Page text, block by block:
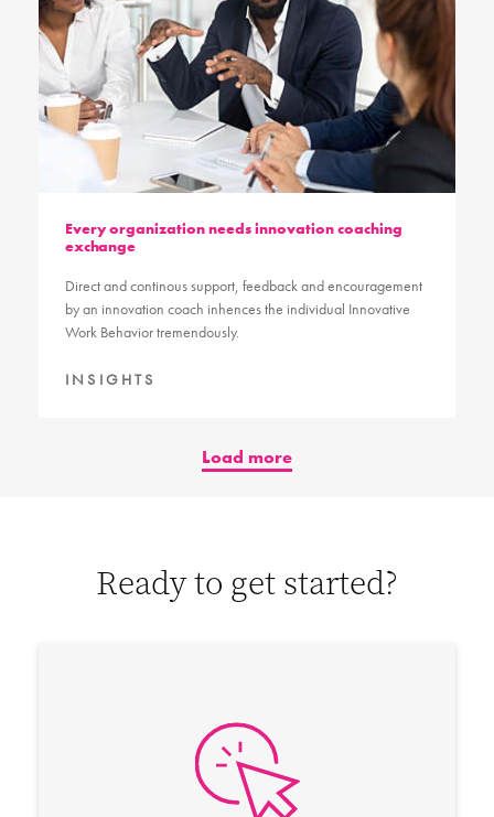
Every organization needs innovation coaching
exchange
Direct and continous support, feedback and encouragement
by an innovation coach inhences the individual Innovative
Work Behavior tremendously.
INSIGHTS
Load more
Ready to get started?